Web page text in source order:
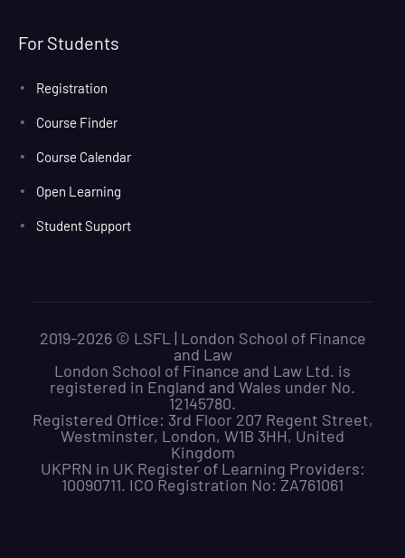
For Students
Registration
Course Finder
Course Calendar
Open Learning
Student Support
2019-2026 © LSFL | London School of Finance
and Law
London School of Finance and Law Ltd. is
registered in England and Wales under No.
12145780.
Registered Office: 3rd Floor 207 Regent Street,
Westminster, London, W1B 3HH, United
Kingdom
UKPRN in UK Register of Learning Providers:
10090711. ICO Registration No: ZA761061